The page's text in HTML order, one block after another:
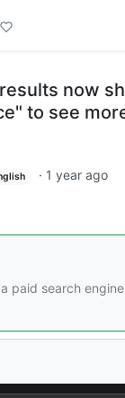
now
to see
· 1 year ago
paid search